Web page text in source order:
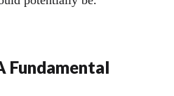
Fundamental